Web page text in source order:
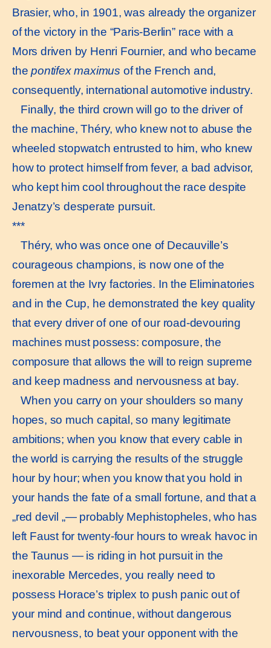
Brasier, who, in 1901, was already the organizer
of the victory in the “Paris-Berlin” race with a
Mors driven by Henri Fournier, and who became
thepontifex maximus of the French and,
consequently, international automotive industry.
Finally, the third crown will go to the driver of
the machine, Théry, who knew not to abuse the
wheeled stopwatch entrusted to him, who knew
how to protect himself from fever, a bad advisor,
who kept him cool throughout the race despite
Jenatzy’s desperate pursuit.
***
Théry, who was once one of Decauville’s
courageous champions, is now one of the
foremen at the Ivry factories. In the Eliminatories
and in the Cup, he demonstrated the key quality
that every driver of one of our road-devouring
machines must possess: composure, the
composure that allows the will to reign supreme
and keep madness and nervousness at bay.
When you carry on your shoulders so many
hopes, so much capital, so many legitimate
ambitions; when you know that every cable in
the world is carrying the results of the struggle
hour by hour; when you know that you hold in
your hands the fate of a small fortune, and that a
„red devil „— probably Mephistopheles, who has
left Faust for twenty-four hours to wreak havoc in
the Taunus — is riding in hot pursuit in the
inexorable Mercedes, you really need to
possess Horace’s triplex to push panic out of
your mind and continue, without dangerous
nervousness, to beat your opponent with the